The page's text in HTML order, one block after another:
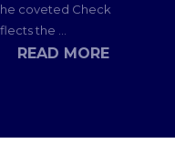
coveted Check
the ...
READ MORE